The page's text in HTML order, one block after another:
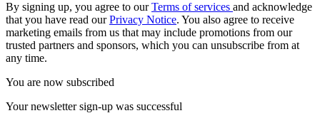
By signing up, you agree to ourTerms of services and acknowledge
that you have read ourPrivacy Notice. You also agree to receive
marketing emails from us that may include promotions from our
trusted partners and sponsors, which you can unsubscribe from at
any time.
You are now subscribed
Your newsletter sign-up was successful